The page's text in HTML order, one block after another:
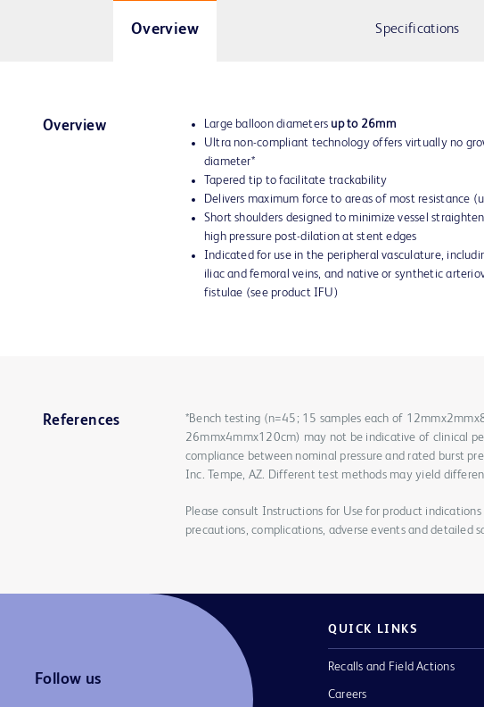
Overview Specifications
Overview Large balloon diameters up to 26mm
Ultra non-compliant technology offers virtually no
diameter*
Tapered tip to facilitate trackability
Delivers maximum force to areas of most resistance
Short shoulders designed to minimize vessel
high pressure post-dilation at stent edges
Indicated for use in the peripheral vasculature,
iliac and femoral veins, and native or synthetic
fistulae (see product IFU)
References
*Bench testing (n=45; 15 samples each of
26mmx4mmx120cm) may not be indicative of clinical
compliance between nominal pressure and rated burst
Inc. Tempe, AZ. Different test methods may yield
Please consult Instructions for Use for product
precautions, complications, adverse events and detailed
Follow us
QUICK LINKS
Recalls and Field Actions
Careers